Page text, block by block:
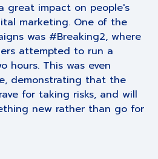
great impact on people's
marketing. One of the
was #Breaking2, where
attempted to run a
hours. This was even
demonstrating that the
for taking risks, and will
new rather than go for